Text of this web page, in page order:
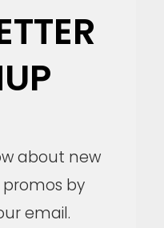
about new
promos by
email.